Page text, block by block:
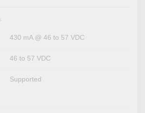
430 mA @ 46 to 57 VDC
46 to 57 VDC
Supported